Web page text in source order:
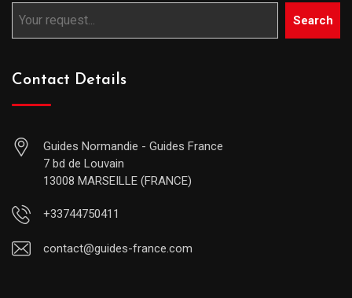
Search
Contact Details
Guides Normandie - Guides France
7 bd de Louvain
13008 MARSEILLE (FRANCE)
+33744750411
contact@guides-france.com